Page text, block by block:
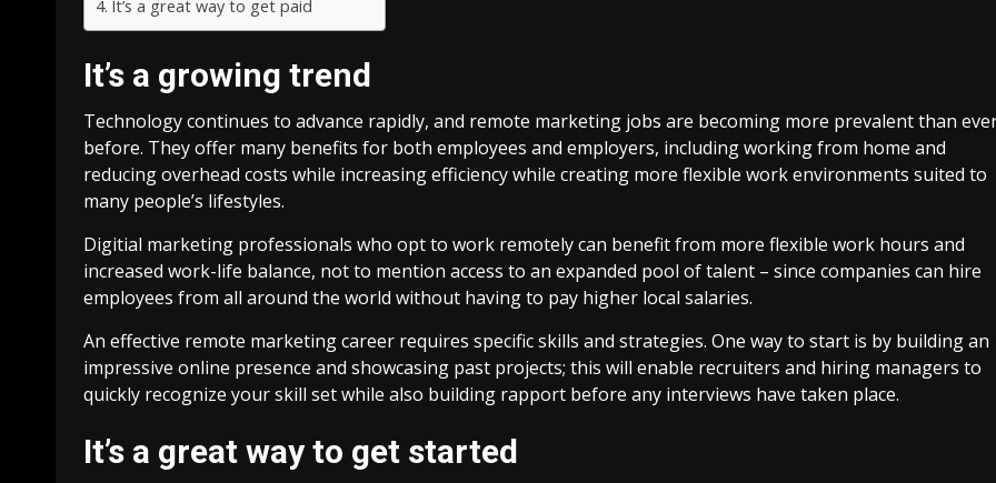
It’s a great way to get paid
It’s a growing trend
Technology continues to advance rapidly, and remote marketing jobs are becoming more prevalent than
before. They offer many benefits for both employees and employers, including working from home and
reducing overhead costs while increasing efficiency while creating more flexible work environments suited to
many people’s lifestyles.
Digitial marketing professionals who opt to work remotely can benefit from more flexible work hours and
increased work-life balance, not to mention access to an expanded pool of talent – since companies can hire
employees from all around the world without having to pay higher local salaries.
An effective remote marketing career requires specific skills and strategies. One way to start is by building an
impressive online presence and showcasing past projects; this will enable recruiters and hiring managers to
quickly recognize your skill set while also building rapport before any interviews have taken place.
It’s a great way to get started